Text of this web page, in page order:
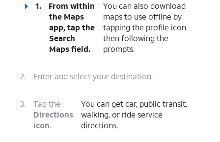
1.
From within
the Maps
app, tap the
Search
Mapsfield.
You can also download
maps to use offline by
tapping the profile icon
then following the
prompts.
2. Enter and select your destination.
3.
Tap the
Directions
icon.
You can get car, public transit,
walking, or ride service
directions.